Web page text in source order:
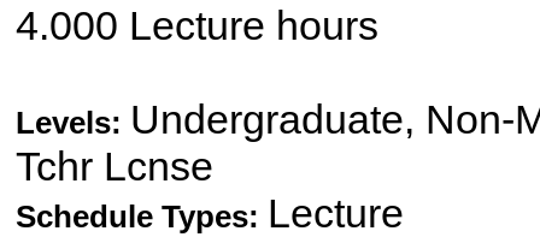
4.000 Lecture hours
Levels: Undergraduate, Non-
Tchr Lcnse
Schedule Types: Lecture